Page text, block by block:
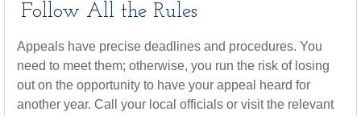
Follow All the Rules
Appeals have precise deadlines and procedures. You
need to meet them; otherwise, you run the risk of losing
out on the opportunity to have your appeal heard for
another year. Call your local officials or visit the relevant